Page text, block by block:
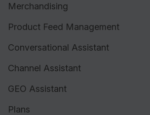
Merchandising
Product Feed Management
Conversational Assistant
Channel Assistant
GEO Assistant
Plans